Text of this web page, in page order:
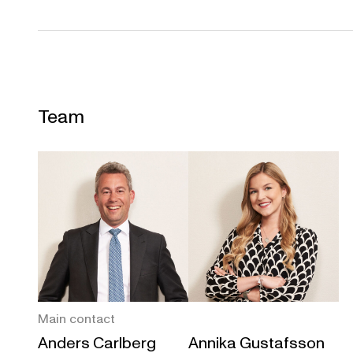
Team
Main contact
Anders Carlberg Annika Gustafsson